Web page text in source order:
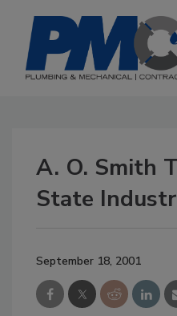
A. O. Smith
State
September 18, 2001